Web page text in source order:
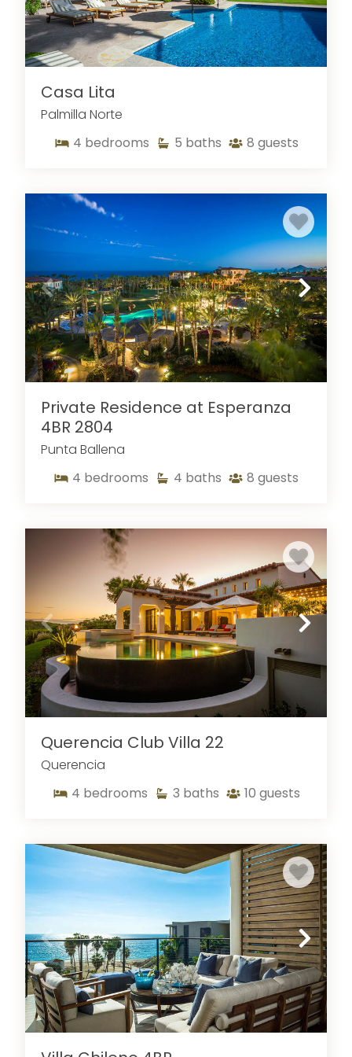
in honesty, integrity, and communication. We
understand travelers' unique needs and are
dedicated to ensuring that your stay in a Cabo
Whether you're planning a relaxing retreat or an
exciting adventure, Sun Cabo is here to help you
Lucas, Mexico. Let us take care of the details so
Casa Lita
Palmilla Norte
4 bedrooms 5 baths 8 guests
Private Residence at Esperanza
4BR 2804
Punta Ballena
4 bedrooms 4 baths 8 guests
Querencia Club Villa 22
Querencia
4 bedrooms 3 baths 10 guests